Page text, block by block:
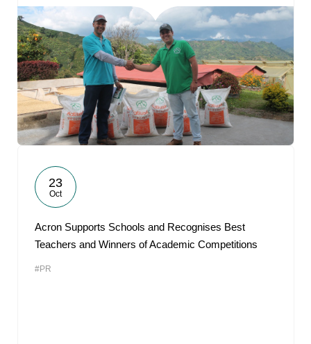
23
Oct
Acron Supports Schools and Recognises Best
Teachers and Winners of Academic Competitions
#PR